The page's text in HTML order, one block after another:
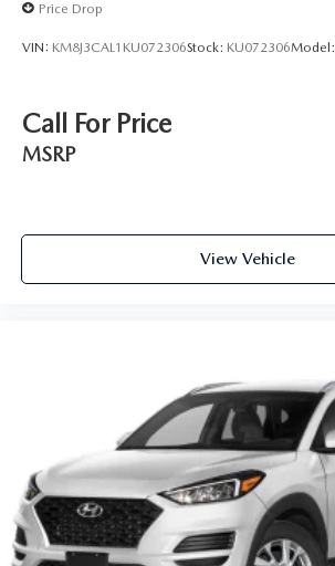
Price Drop
VIN: KM8J3CAL1KU072306Stock: KU072306Model:
Call For Price
MSRP
View Vehicle